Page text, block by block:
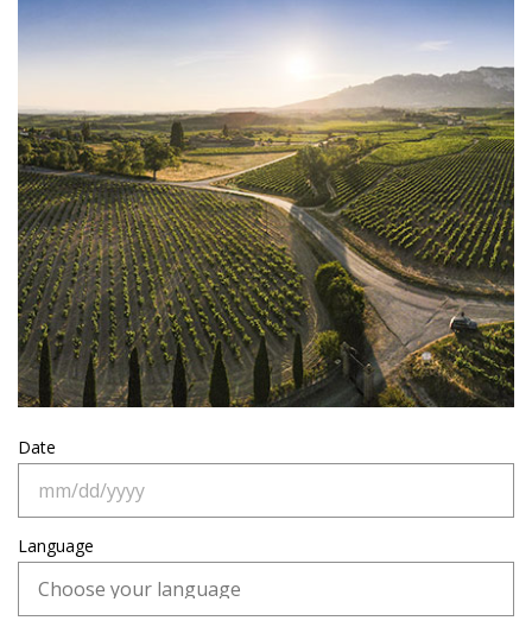
Date
Language